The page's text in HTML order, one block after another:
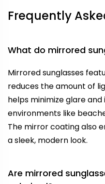
Frequently
What do mirrored
Mirrored sunglasses
reduces the amount of
helps minimize glare
environments like
The mirror coating also
a sleek, modern look.
Are mirrored